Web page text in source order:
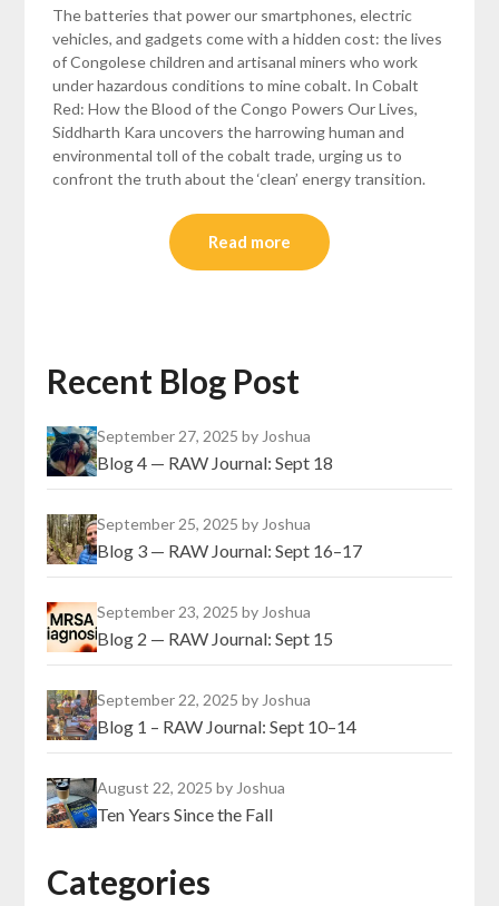
The batteries that power our smartphones, electric
vehicles, and gadgets come with a hidden cost: the lives
of Congolese children and artisanal miners who work
under hazardous conditions to mine cobalt. In Cobalt
Red: How the Blood of the Congo Powers Our Lives,
Siddharth Kara uncovers the harrowing human and
environmental toll of the cobalt trade, urging us to
confront the truth about the ‘clean’ energy transition.
Read more
Recent Blog Post
September 27, 2025by Joshua
Blog 4 — RAW Journal: Sept 18
September 25, 2025by Joshua
Blog 3 — RAW Journal: Sept 16–17
September 23, 2025by Joshua
Blog 2 — RAW Journal: Sept 15
September 22, 2025by Joshua
Blog 1 – RAW Journal: Sept 10–14
August 22, 2025by Joshua
Ten Years Since the Fall
Categories